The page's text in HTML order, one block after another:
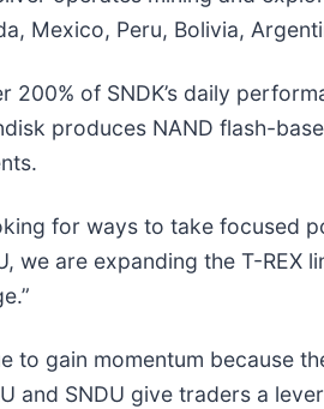
Mexico, Peru, Bolivia,
200% of SNDK’s daily
produces NAND flash-
for ways to take focused
we are expanding the T-
to gain momentum because
and SNDU give traders a